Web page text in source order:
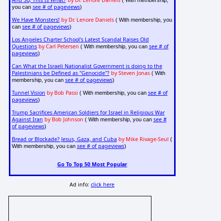
you can see # of pageviews)
We Have Monsters! by Dr. Lenore Daniels( With membership, you
can see # of pageviews)
Los Angeles Charter School's Latest Scandal Raises Old
Questions by Carl Petersen ( With membership, you can see # of
pageviews)
Can What the Israeli Nationalist Government is doing to the
Palestinians be Defined as "Genocide"? by Steven Jonas( With
membership, you can see # of pageviews)
Tunnel Vision by Bob Passi ( With membership, you can see # of
pageviews)
Trump Sacrifices American Soldiers for Israel in Religious War
Against Iran by Bob Johnson ( With membership, you can see #
of pageviews)
Bread or Blockade? Jesus, Gaza, and Cuba by Mike Rivage-Seul (
With membership, you can see # of pageviews)
Go To Top 50 Most Popular
Ad info:click here